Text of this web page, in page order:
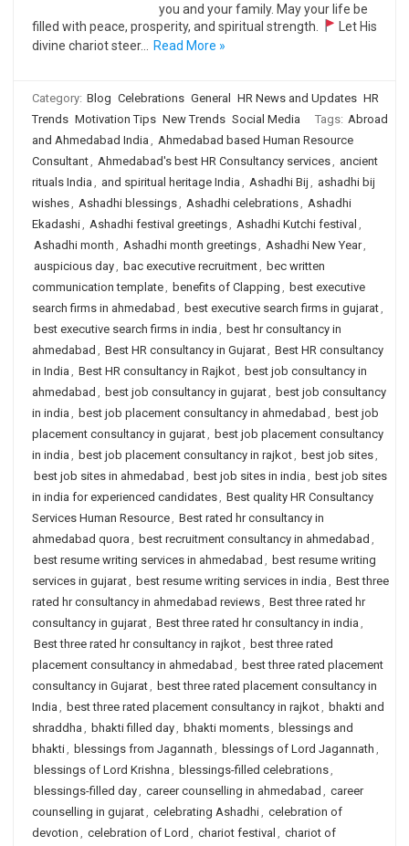
you and your family. May your life be
filled with peace, prosperity, and spiritual strength.
Let His
divine chariot steer…
Read More »
Category: Blog Celebrations General HR News and Updates HR
Trends Motivation Tips New Trends Social Media Tags: Abroad
and Ahmedabad India , Ahmedabad based Human Resource
Consultant, Ahmedabad's best HR Consultancy services, ancient
rituals India , and spiritual heritage India , Ashadhi Bij , ashadhi bij
wishes, Ashadhi blessings, Ashadhi celebrations, Ashadhi
Ekadashi, Ashadhi festival greetings, Ashadhi Kutchi festival ,
Ashadhi month , Ashadhi month greetings, Ashadhi New Year,
auspicious day, bac executive recruitment, bec written
communication template, benefits of Clapping , best executive
search firms in ahmedabad , best executive search firms in gujarat,
best executive search firms in india , best hr consultancy in
ahmedabad , Best HR consultancy in Gujarat, Best HR consultancy
in India , Best HR consultancy in Rajkot, best job consultancy in
ahmedabad , best job consultancy in gujarat, best job consultancy
in india , best job placement consultancy in ahmedabad , best job
placement consultancy in gujarat, best job placement consultancy
in india , best job placement consultancy in rajkot, best job sites,
best job sites in ahmedabad , best job sites in india , best job sites
in india for experienced candidates, Best quality HR Consultancy
Services Human Resource, Best rated hr consultancy in
ahmedabad quora , best recruitment consultancy in ahmedabad ,
best resume writing services in ahmedabad , best resume writing
services in gujarat, best resume writing services in india , Best three
rated hr consultancy in ahmedabad reviews, Best three rated hr
consultancy in gujarat, Best three rated hr consultancy in india ,
Best three rated hr consultancy in rajkot, best three rated
placement consultancy in ahmedabad , best three rated placement
consultancy in Gujarat, best three rated placement consultancy in
India , best three rated placement consultancy in rajkot, bhakti and
shraddha , bhakti filled day, bhakti moments, blessings and
bhakti, blessings from Jagannath , blessings of Lord Jagannath ,
blessings of Lord Krishna , blessings-filled celebrations,
blessings-filled day, career counselling in ahmedabad , career
counselling in gujarat, celebrating Ashadhi, celebration of
devotion , celebration of Lord , chariot festival , chariot of